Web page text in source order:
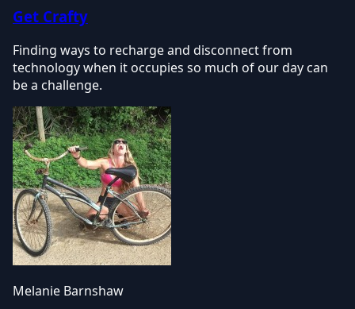
Get Crafty
Finding ways to recharge and disconnect from
technology when it occupies so much of our day can
be a challenge.
Melanie Barnshaw